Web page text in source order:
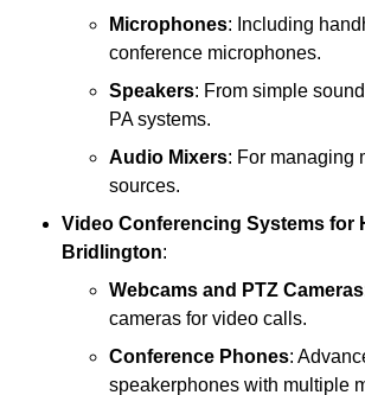
Microphones: Including
conference microphones.
Speakers: From simple
PA systems.
Audio Mixers: For managing
sources.
Video Conferencing Systems for
Bridlington:
Webcams and PTZ Cameras
cameras for video calls.
Conference Phones:
speakerphones with multiple